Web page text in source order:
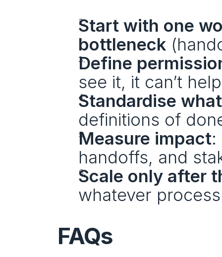
Start with one
bottleneck
Define
see it, it can’t
Standardise
definitions of
Measure impact:
handoffs, and
Scale only after
whatever
FAQs